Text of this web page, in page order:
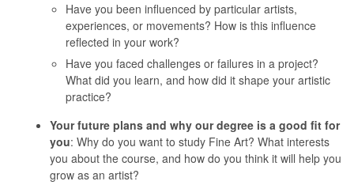
Have you been influenced by particular artists,
experiences, or movements? How is this influence
reflected in your work?
Have you faced challenges or failures in a project?
What did you learn, and how did it shape your artistic
practice?
Your future plans and why our degree is a good fit for
you: Why do you want to study Fine Art? What interests
you about the course, and how do you think it will help you
grow as an artist?